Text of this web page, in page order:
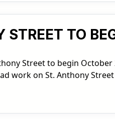
TO
Street to begin
work on St. Anthony